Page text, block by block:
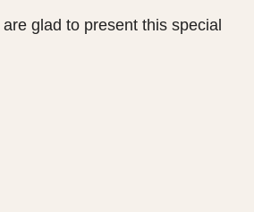
are glad to present this special